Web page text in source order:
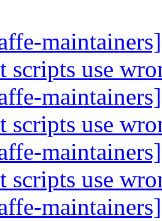
scripts use
scripts use
scripts use